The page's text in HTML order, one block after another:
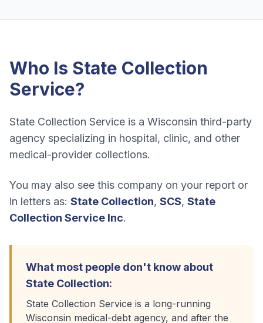
Who Is State Collection
Service?
State Collection Service is a Wisconsin third-party
agency specializing in hospital, clinic, and other
medical-provider collections.
You may also see this company on your report or
in letters as: State Collection, SCS, State
Collection Service Inc.
What most people don't know about
State Collection:
State Collection Service is a long-running
Wisconsin medical-debt agency, and after the